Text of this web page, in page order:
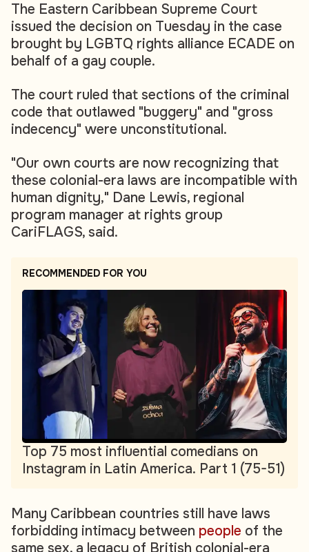
The Eastern Caribbean Supreme Court
issued the decision on Tuesday in the case
brought by LGBTQ rights alliance ECADE on
behalf of a gay couple.
The court ruled that sections of the criminal
code that outlawed "buggery" and "gross
indecency" were unconstitutional.
"Our own courts are now recognizing that
these colonial-era laws are incompatible with
human dignity," Dane Lewis, regional
program manager at rights group
CariFLAGS, said.
RECOMMENDED FOR YOU
Top 75 most influential comedians on
Instagram in Latin America. Part 1 (75-51)
Many Caribbean countries still have laws
forbidding intimacy between people of the
same sex, a legacy of British colonial-era